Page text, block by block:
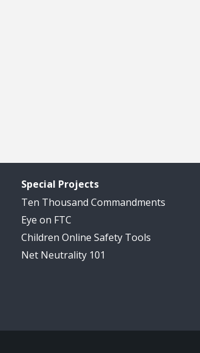
Special Projects
Ten Thousand Commandments
Eye on FTC
Children Online Safety Tools
Net Neutrality 101